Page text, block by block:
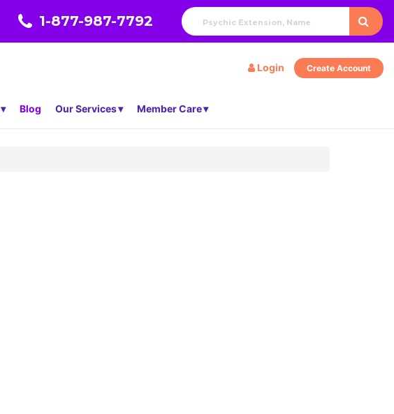
1-877-987-7792
Login Create Account
Blog Our Services Member Care